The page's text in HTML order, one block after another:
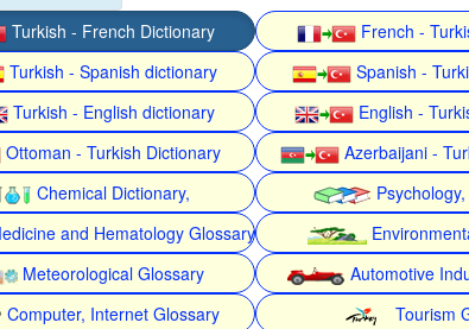
Turkish - French Dictionary French -
Turkish - Spanish dictionary Spanish -
Turkish - English dictionary English -
Ottoman - Turkish Dictionary Azerbaijani -
Chemical Dictionary,
and Hematology Glossary
Meteorological Glossary Automotive
Computer, Internet Glossary Tourism